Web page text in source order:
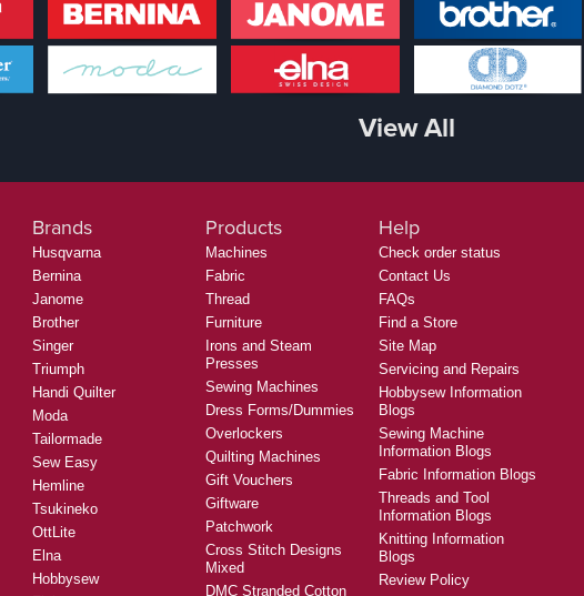
View All
Brands
Husqvarna
Bernina
Janome
Brother
Singer
Triumph
Handi Quilter
Moda
Tailormade
Sew Easy
Hemline
Tsukineko
OttLite
Elna
Hobbysew
Products
Machines
Fabric
Thread
Furniture
Irons and Steam
Presses
Sewing Machines
Dress Forms/Dummies
Overlockers
Quilting Machines
Gift Vouchers
Giftware
Patchwork
Cross Stitch Designs
Mixed
DMC Stranded Cotton
Help
Check order status
Contact Us
FAQs
Find a Store
Site Map
Servicing and Repairs
Hobbysew Information
Blogs
Sewing Machine
Information Blogs
Fabric Information Blogs
Threads and Tool
Information Blogs
Knitting Information
Blogs
Review Policy